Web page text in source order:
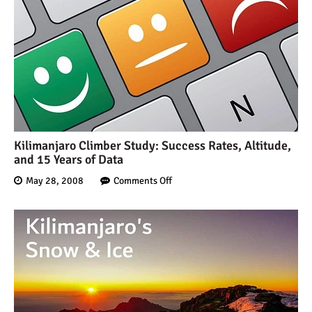
Kilimanjaro Climber Study: Success Rates, Altitude,
and 15 Years of Data
May 28, 2008 Comments Off